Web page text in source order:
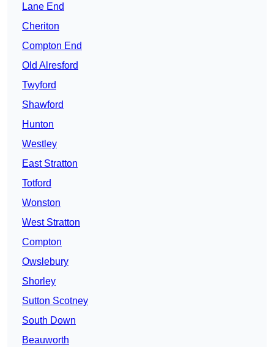
Lane End
Cheriton
Compton End
Old Alresford
Twyford
Shawford
Hunton
Westley
East Stratton
Totford
Wonston
West Stratton
Compton
Owslebury
Shorley
Sutton Scotney
South Down
Beauworth